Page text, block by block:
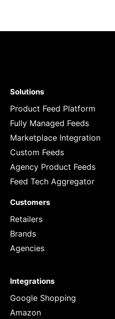
Solutions
Product Feed Platform
Fully Managed Feeds
Marketplace Integration
Custom Feeds
Agency Product Feeds
Feed Tech Aggregator
Customers
Retailers
Brands
Agencies
Integrations
Google Shopping
Amazon